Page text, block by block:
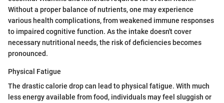
Without a proper balance of nutrients, one may experience
various health complications, from weakened immune responses
to impaired cognitive function. As the intake doesn't cover
necessary nutritional needs, the risk of deficiencies becomes
pronounced.
Physical Fatigue
The drastic calorie drop can lead to physical fatigue. With much
less energy available from food, individuals may feel sluggish or